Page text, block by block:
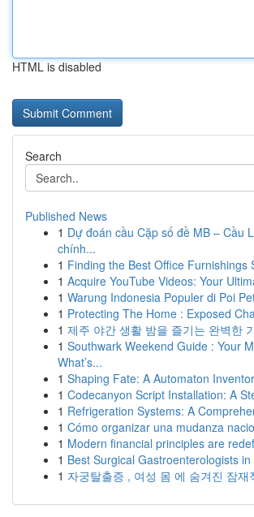
HTML is disabled
Search
Published News
1 Dự đoán cầu Cặp số đề MB – Cầu
chính...
1 Finding the Best Office Furnishings
1 Acquire YouTube Videos: Your
1 Warung Indonesia Populer di Poi
1 Protecting The Home : Exposed
1 제주 야간 생활 밤을 즐기는 완벽한
1 Southwark Weekend Guide : Your
What’s...
1 Shaping Fate: A Automaton
1 Codecanyon Script Installation: A
1 Refrigeration Systems: A
1 Cómo organizar una mudanza
1 Modern financial principles are
1 Best Surgical Gastroenterologists in
1 자궁탈출증 , 여성 몸 에 숨겨진 잠재